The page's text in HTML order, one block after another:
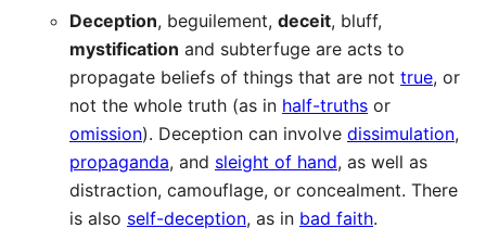
Deception, beguilement, deceit, bluff,
mystification and subterfuge are acts to
propagate beliefs of things that are not true, or
not the whole truth (as in half-truths or
omission). Deception can involve dissimulation,
propaganda, and sleight of hand, as well as
distraction, camouflage, or concealment. There
is also self-deception, as in bad faith.